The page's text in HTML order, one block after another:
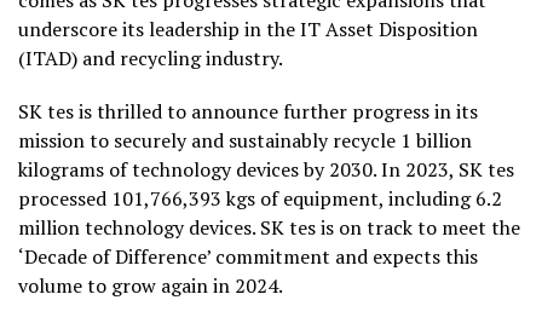
underscore its leadership in the IT Asset Disposition
(ITAD) and recycling industry.
SK tes is thrilled to announce further progress in its
mission to securely and sustainably recycle 1 billion
kilograms of technology devices by 2030. In 2023, SK tes
processed 101,766,393 kgs of equipment, including 6.2
million technology devices. SK tes is on track to meet the
‘Decade of Difference’ commitment and expects this
volume to grow again in 2024.